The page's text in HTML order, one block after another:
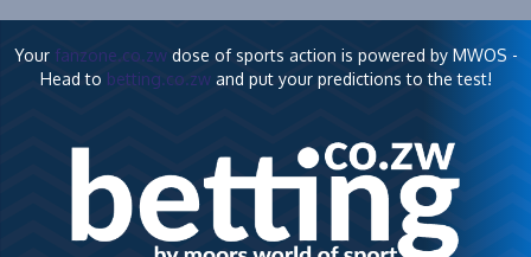
Your fanzone.co.zwdose of sports action is powered by MWOS -
Head to betting.co.zwand put your predictions to the test!